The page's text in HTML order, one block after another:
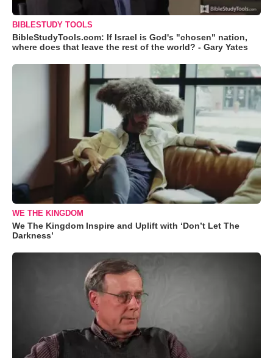
BIBLESTUDY TOOLS
BibleStudyTools.com: If Israel is God's "chosen" nation,
where does that leave the rest of the world? - Gary Yates
WE THE KINGDOM
We The Kingdom Inspire and Uplift with ‘Don’t Let The
Darkness’